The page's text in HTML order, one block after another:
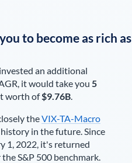
to become as rich as
an additional
it would take you 5
worth of$9.76B.
theVIX-TA-Macro
in the future. Since
1, 2022, it's returned
S&P 500 benchmark.